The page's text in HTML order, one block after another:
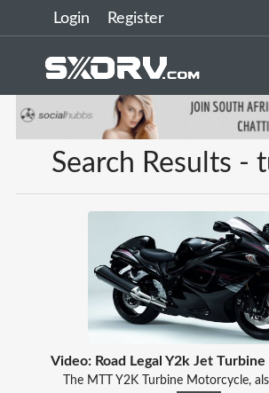
Login Register
Search Results -
Video: Road Legal Y2k Jet
The MTT Y2K Turbine Motorcycle,